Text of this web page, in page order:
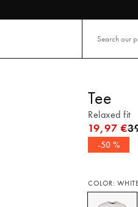
Tee
Relaxed fit
19,97 €
-50 %
COLOR: